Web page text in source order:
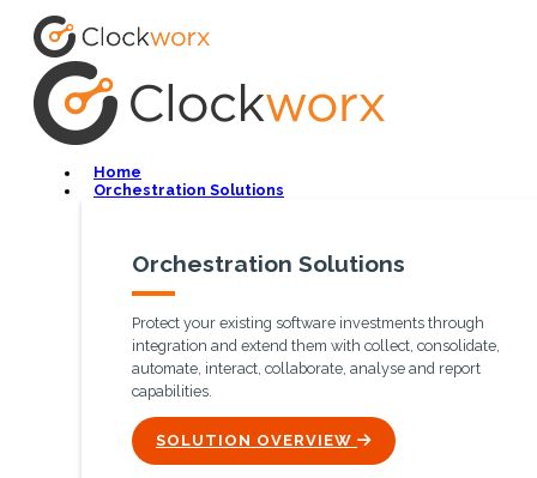
Home
Orchestration Solutions
Orchestration Solutions
Protect your existing software investments through
integration and extend them with collect, consolidate,
automate, interact, collaborate, analyse and report
capabilities.
SOLUTION OVERVIEW ICON